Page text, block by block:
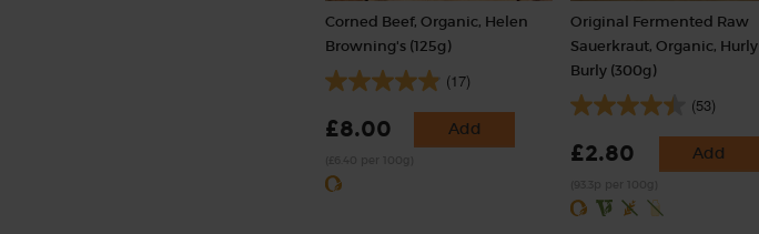
Corned Beef, Organic, Helen
Browning's (125g)
(17)
£8.00 Add
Original Fermented Raw
Sauerkraut, Organic, Hurly
Burly (300g)
(53)
£2.80 Add